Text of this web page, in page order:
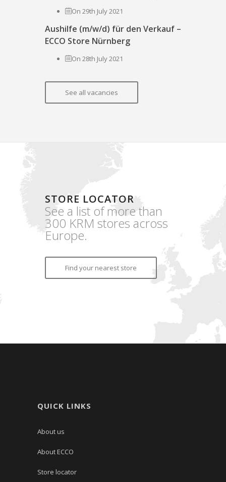
On 29th July 2021
Aushilfe (m/w/d) für den Verkauf –
ECCO Store Nürnberg
On 28th July 2021
See all vacancies
STORE LOCATOR
See a list of more than
300 KRM stores across
Europe.
Find your nearest store
QUICK LINKS
About us
About ECCO
Store locator